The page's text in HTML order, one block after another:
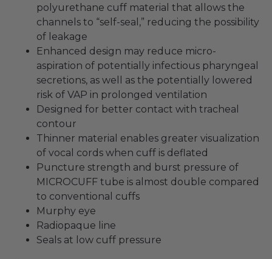
polyurethane cuff material that allows the
channels to “self-seal,” reducing the possibility
of leakage
Enhanced design may reduce micro-
aspiration of potentially infectious pharyngeal
secretions, as well as the potentially lowered
risk of VAP in prolonged ventilation
Designed for better contact with tracheal
contour
Thinner material enables greater visualization
of vocal cords when cuff is deflated
Puncture strength and burst pressure of
MICROCUFF tube is almost double compared
to conventional cuffs
Murphy eye
Radiopaque line
Seals at low cuff pressure